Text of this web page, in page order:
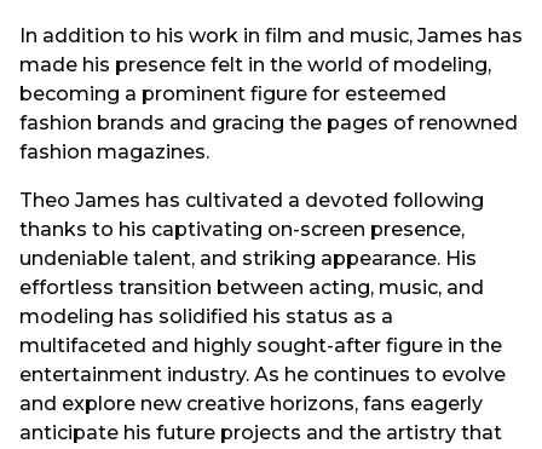
In addition to his work in film and music, James has
made his presence felt in the world of modeling,
becoming a prominent figure for esteemed
fashion brands and gracing the pages of renowned
fashion magazines.
Theo James has cultivated a devoted following
thanks to his captivating on-screen presence,
undeniable talent, and striking appearance. His
effortless transition between acting, music, and
modeling has solidified his status as a
multifaceted and highly sought-after figure in the
entertainment industry. As he continues to evolve
and explore new creative horizons, fans eagerly
anticipate his future projects and the artistry that